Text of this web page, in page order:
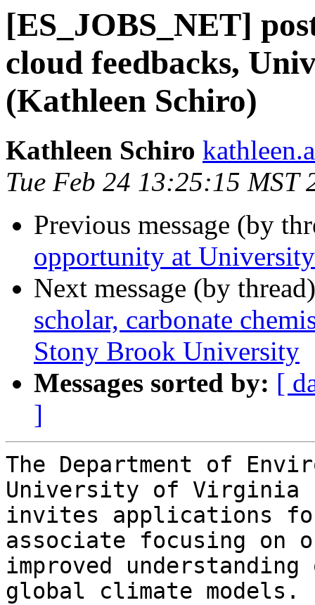
[ES_JOBS_NET]
cloud feedbacks,
(Kathleen Schiro)
Kathleen Schiro
Tue Feb 24 13:25:15 MST
Previous message (by
opportunity at
Next message (by
scholar, carbonate
Stony Brook University
Messages sorted by: [
]
The Department of
University of Virginia
invites applications
associate focusing on
improved
global climate models.